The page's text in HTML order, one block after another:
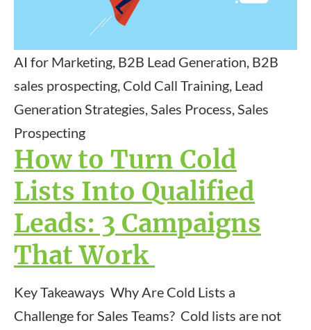
AI for Marketing, B2B Lead Generation, B2B
sales prospecting, Cold Call Training, Lead
Generation Strategies, Sales Process, Sales
Prospecting
How to Turn Cold
Lists Into Qualified
Leads: 3 Campaigns
That Work
Key Takeaways Why Are Cold Lists a
Challenge for Sales Teams? Cold lists are not